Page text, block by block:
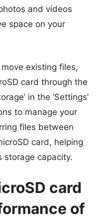
and videos
space on your
existing files,
card through the
in the ‘Settings’
to manage your
files between
card, helping
storage capacity.
card
of